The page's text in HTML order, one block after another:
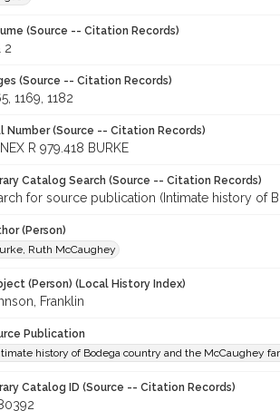
(Source -- Citation Records)
2
(Source -- Citation Records)
1169, 1182
Number (Source -- Citation Records)
R 979.418 BURKE
Catalog Search (Source -- Citation Records)
for source publication (Intimate history of
(Person)
Ruth McCaughey
(Person) (Local History Index)
Franklin
Publication
history of Bodega country and the McCaughey
Catalog ID (Source -- Citation Records)